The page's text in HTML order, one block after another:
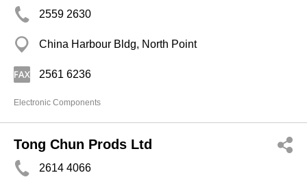
2559 2630
China Harbour Bldg, North Point
2561 6236
Electronic Components
Tong Chun Prods Ltd
2614 4066